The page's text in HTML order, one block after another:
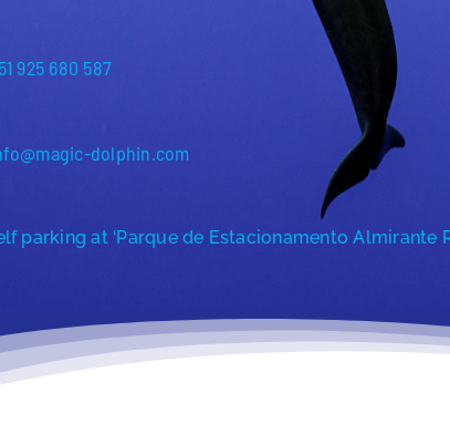
925 680 587
dolphin.com
parking at ‘Parque de Estacionamento Almirante